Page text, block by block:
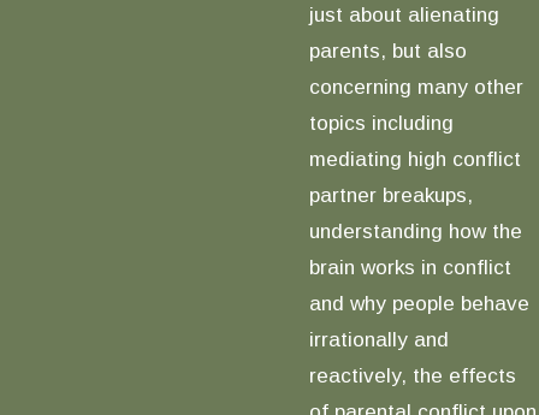
just about alienating
parents, but also
concerning many other
topics including
mediating high conflict
partner breakups,
understanding how the
brain works in conflict
and why people behave
irrationally and
reactively, the effects